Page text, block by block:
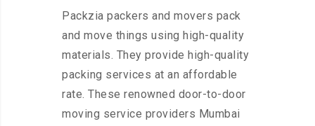
Packzia packers and movers pack
and move things using high-quality
materials. They provide high-quality
packing services at an affordable
rate. These renowned door-to-door
moving service providers Mumbai